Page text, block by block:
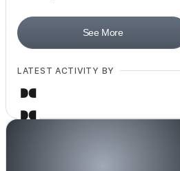
See More
LATEST ACTIVITY BY